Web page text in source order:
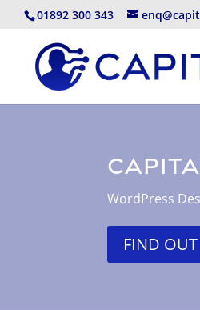
01892 300 343
WordPress
FIND